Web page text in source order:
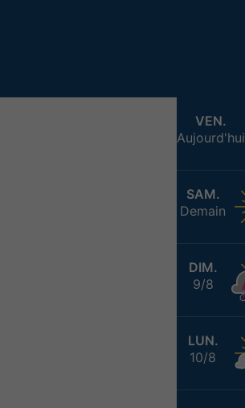
VEN.
Aujourd'hui
SAM.
Demain
DIM.
9/8
LUN.
10/8